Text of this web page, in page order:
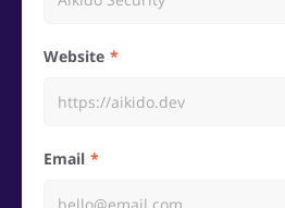
Website
Email